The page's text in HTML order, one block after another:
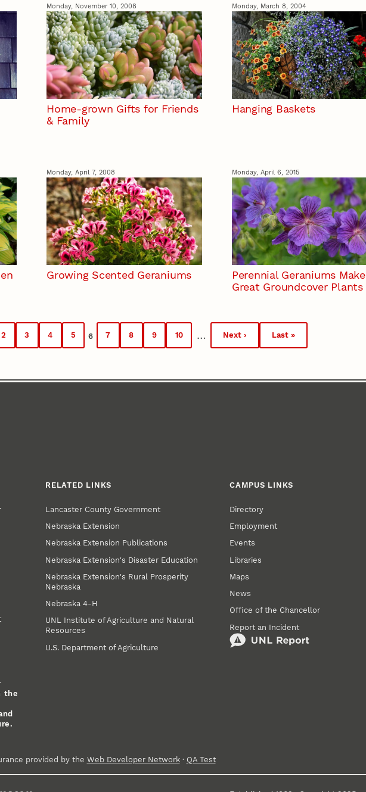
Monday, November 10, 2008
Home-grown Gifts for Friends
& Family
Monday, March 8, 2004
Hanging Baskets
Monday, April 7, 2008
Growing Scented Geraniums
Monday, April 6, 2015
Perennial Geraniums Make
Great Groundcover Plants
2 3 4
Page
5
Current
6 7 8 9 10 … Next › Last »
the
RELATED LINKS
Lancaster County Government
Nebraska Extension
Nebraska Extension Publications
Nebraska Extension's Disaster Education
Nebraska Extension's Rural Prosperity
Nebraska
Nebraska 4‑H
UNL Institute of Agriculture and Natural
Resources
U.S. Department of Agriculture
CAMPUS LINKS
Directory
Employment
Events
Libraries
Maps
News
Office of the Chancellor
Report an Incident
provided by the Web Developer Network· QA Test